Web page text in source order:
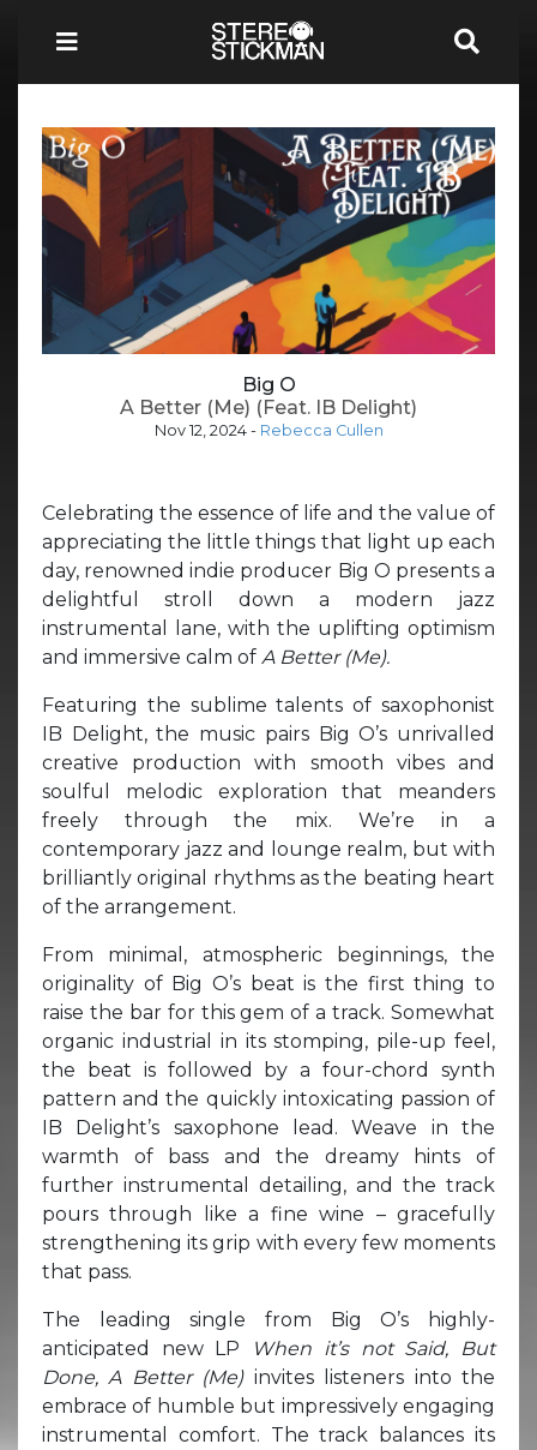
Big O
A Better (Me) (Feat. IB Delight)
Nov 12, 2024- Rebecca Cullen
Celebrating the essence of life and the value of
appreciating the little things that light up each
day, renowned indie producer Big O presents a
delightful stroll down a modern jazz
instrumental lane, with the uplifting optimism
and immersive calm of A Better (Me).
Featuring the sublime talents of saxophonist
IB Delight, the music pairs Big O’s unrivalled
creative production with smooth vibes and
soulful melodic exploration that meanders
freely through the mix. We’re in a
contemporary jazz and lounge realm, but with
brilliantly original rhythms as the beating heart
of the arrangement.
From minimal, atmospheric beginnings, the
originality of Big O’s beat is the first thing to
raise the bar for this gem of a track. Somewhat
organic industrial in its stomping, pile-up feel,
the beat is followed by a four-chord synth
pattern and the quickly intoxicating passion of
IB Delight’s saxophone lead. Weave in the
warmth of bass and the dreamy hints of
further instrumental detailing, and the track
pours through like a fine wine – gracefully
strengthening its grip with every few moments
that pass.
The leading single from Big O’s highly-
anticipated new LP
When it’s not Said, But
Done, A Better (Me) invites listeners into the
embrace of humble but impressively engaging
instrumental comfort. The track balances its